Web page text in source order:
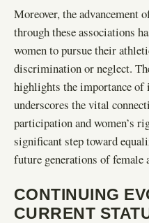
Moreover, the advancement
through these associations
women to pursue their
discrimination or neglect.
highlights the importance of
underscores the vital
participation and women’s
significant step toward
future generations of female
CONTINUING
CURRENT